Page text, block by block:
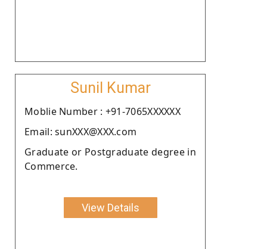
Sunil Kumar
Moblie Number : +91-7065XXXXXX
Email: sunXXX@XXX.com
Graduate or Postgraduate degree in
Commerce.
View Details